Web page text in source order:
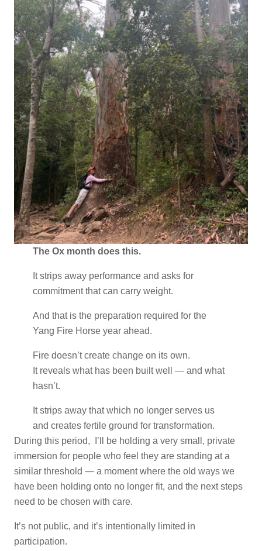
The Ox month does this.
It strips away performance and asks for
commitment that can carry weight.
And that is the preparation required for the
Yang Fire Horse year ahead.
Fire doesn’t create change on its own.
It reveals what has been built well — and what
hasn’t.
It strips away that which no longer serves us
and creates fertile ground for transformation.
During this period, I’ll be holding a very small, private
immersion for people who feel they are standing at a
similar threshold — a moment where the old ways we
have been holding onto no longer fit, and the next steps
need to be chosen with care.
It’s not public, and it’s intentionally limited in
participation.